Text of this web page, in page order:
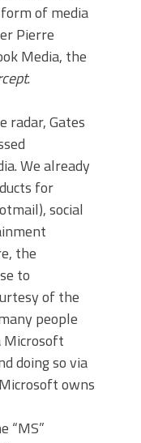
of media
Pierre
Media, the
.
radar, Gates
We already
for
social
the
to
of the
people
Microsoft
doing so via
owns
“MS”